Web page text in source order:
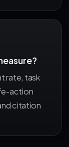
rate, task
action
citation